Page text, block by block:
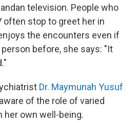
television. People who
often stop to greet her in
the encounters even if
before, she says: "It
Dr. Maymunah Yusuf
of the role of varied
her own well-being.